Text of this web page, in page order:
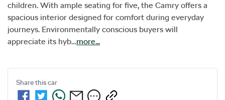
children. With ample seating for five, the Camry offers a
spacious interior designed for comfort during everyday
journeys. Environmentally conscious buyers will
appreciate its hyb…more...
Share thiscar